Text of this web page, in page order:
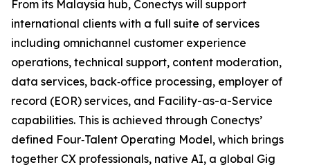
From its Malaysia hub, Conectys will support
international clients with a full suite of services
including omnichannel customer experience
operations, technical support, content moderation,
data services, back‑office processing, employer of
record (EOR) services, and Facility-as-a-Service
capabilities. This is achieved through Conectys’
defined Four‑Talent Operating Model, which brings
together CX professionals, native AI, a global Gig